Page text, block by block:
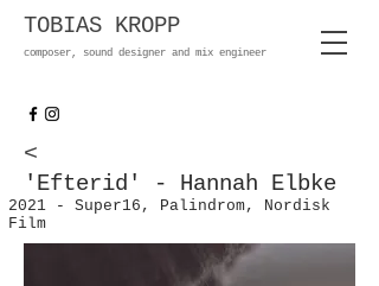
TOBIAS KROPP
composer, sound designer and mix engineer
<
'Efterid' - Hannah Elbke
2021 - Super16, Palindrom, Nordisk
Film